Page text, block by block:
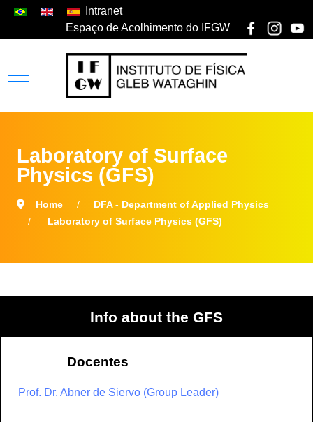
Intranet
Espaço de Acolhimento do IFGW
Laboratory of Surface
Physics (GFS)
Home
DFA - Department of Applied Physics
Laboratory of Surface Physics (GFS)
Info about the GFS
Docentes
Prof. Dr. Abner de Siervo (Group Leader)